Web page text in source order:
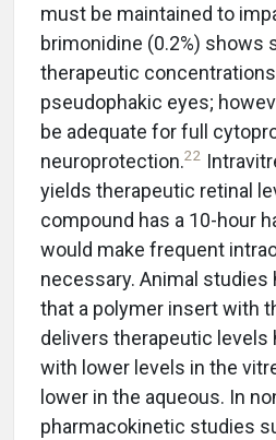
must be maintained to
brimonidine (0.2%) shows
therapeutic
pseudophakic eyes;
be adequate for full
neuroprotection.22
yields therapeutic retinal
compound has a 10-hour
would make frequent
necessary. Animal studies
that a polymer insert with
delivers therapeutic levels
with lower levels in the
lower in the aqueous. In
pharmacokinetic studies